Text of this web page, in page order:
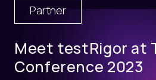
Partner
Meet testRigor at
Conference 2023